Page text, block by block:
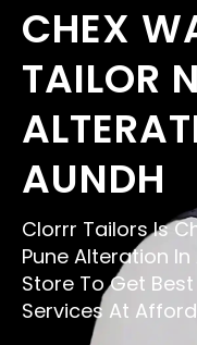
CHEX
TAILOR
AUNDH
Clorrr Tailors Is
Pune Alteration
Store To Get
Services At